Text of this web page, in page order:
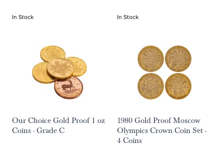
In Stock In Stock
Our Choice Gold Proof 1 oz
Coins - Grade C
1980 Gold Proof Moscow
Olympics Crown Coin Set -
4 Coins